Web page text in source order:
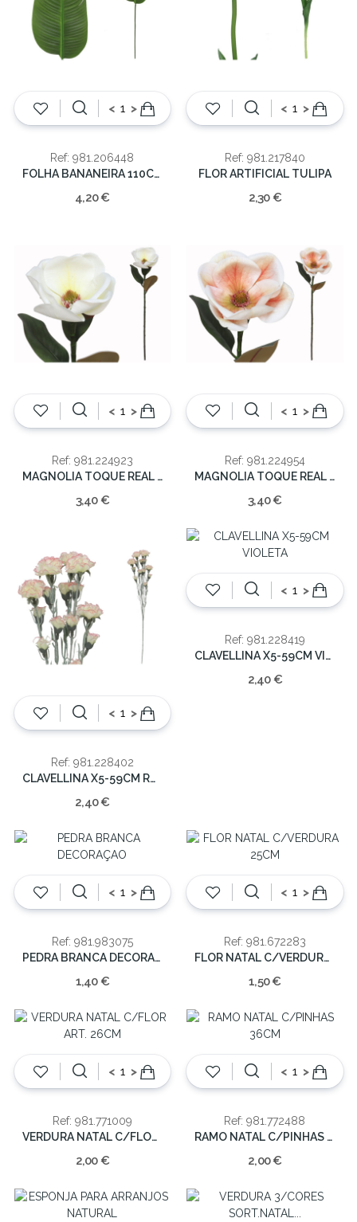
< >
Ref: 981.206448
FOLHA BANANEIRA 110CM
4,20 €
< >
Ref: 981.217840
FLOR ARTIFICIAL TULIPA
2,30 €
< >
Ref: 981.224923
MAGNOLIA TOQUE REAL 65CM
3,40 €
< >
Ref: 981.224954
MAGNOLIA TOQUE REAL 65CM
3,40 €
< >
Ref: 981.228402
CLAVELLINA X5-59CM ROSA
2,40 €
< >
Ref: 981.228419
CLAVELLINA X5-59CM VIOLETA
2,40 €
< >
Ref: 981.983075
PEDRA BRANCA DECORAÇAO
1,40 €
< >
Ref: 981.672283
FLOR NATAL C/VERDURA 25CM
1,50 €
< >
Ref: 981.771009
VERDURA NATAL C/FLOR ART. 26CM
2,00 €
< >
Ref: 981.772488
RAMO NATAL C/PINHAS 36CM
2,00 €